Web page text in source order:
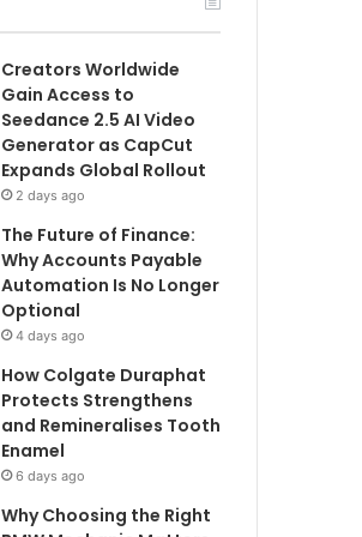
Creators Worldwide
Gain Access to
Seedance 2.5 AI Video
Generator as CapCut
Expands Global Rollout
2 days ago
The Future of Finance:
Why Accounts Payable
Automation Is No Longer
Optional
4 days ago
How Colgate Duraphat
Protects Strengthens
and Remineralises Tooth
Enamel
6 days ago
Why Choosing the Right